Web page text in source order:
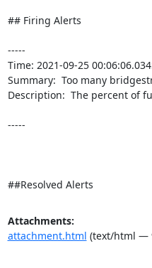
## Firing Alerts
-----
Time: 2021-09-25
Summary:  Too many
Description:  The percent of
-----
##Resolved Alerts
Attachments:
attachment.html (text/html —